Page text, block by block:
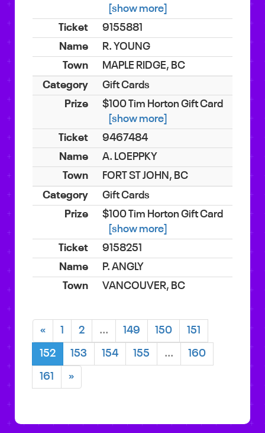
[show more]
9155881
R. YOUNG
MAPLE RIDGE, BC
Gift Cards
$100 Tim Horton Gift Card
[show more]
9467484
A. LOEPPKY
FORT ST JOHN, BC
Gift Cards
$100 Tim Horton Gift Card
[show more]
9158251
P. ANGLY
VANCOUVER, BC
« 1 2 ... 149 150 151
152 153 154 155 ... 160
161 »